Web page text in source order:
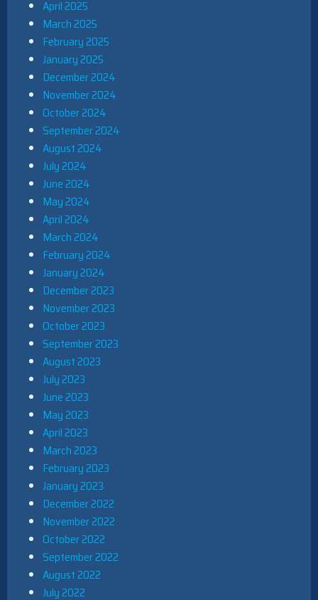
April 2025
March 2025
February 2025
January 2025
December 2024
November 2024
October 2024
September 2024
August 2024
July 2024
June 2024
May 2024
April 2024
March 2024
February 2024
January 2024
December 2023
November 2023
October 2023
September 2023
August 2023
July 2023
June 2023
May 2023
April 2023
March 2023
February 2023
January 2023
December 2022
November 2022
October 2022
September 2022
August 2022
July 2022